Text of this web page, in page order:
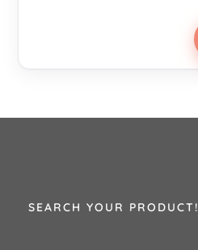
SEARCH YOUR PRODUCT!